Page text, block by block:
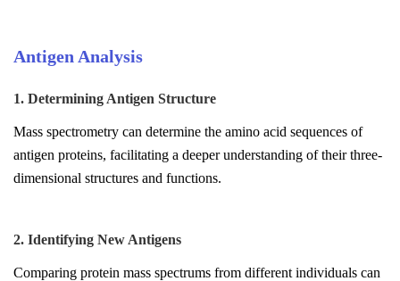
Antigen Analysis
1. Determining Antigen Structure
Mass spectrometry can determine the amino acid sequences of
antigen proteins, facilitating a deeper understanding of their three-
dimensional structures and functions.
2. Identifying New Antigens
Comparing protein mass spectrums from different individuals can